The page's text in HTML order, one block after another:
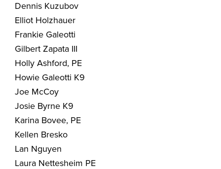
Dennis Kuzubov
Elliot Holzhauer
Frankie Galeotti
Gilbert Zapata III
Holly Ashford, PE
Howie Galeotti K9
Joe McCoy
Josie Byrne K9
Karina Bovee, PE
Kellen Bresko
Lan Nguyen
Laura Nettesheim PE